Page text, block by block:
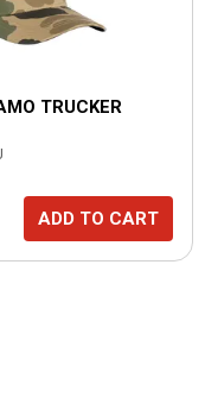
TRUCKER
ADD TO CART